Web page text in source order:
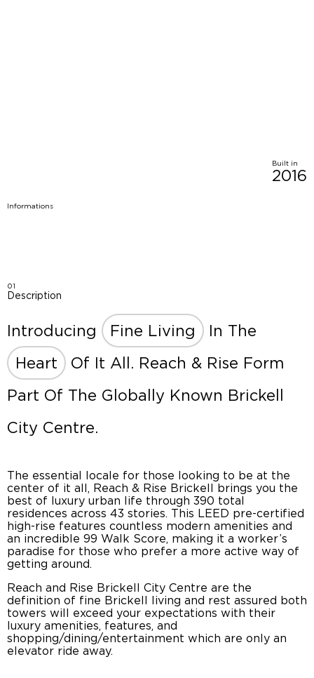
Informations
Built in
2016
01
Description
Introducing Fine Living
In The
Heart
Of It All. Reach & Rise Form
Part Of The Globally Known Brickell
City Centre.
The essential locale for those looking to be at the
center of it all, Reach & Rise Brickell brings you the
best of luxury urban life through 390 total
residences across 43 stories. This LEED pre-certified
high-rise features countless modern amenities and
an incredible 99 Walk Score, making it a worker’s
paradise for those who prefer a more active way of
getting around.
Reach and Rise Brickell City Centre are the
definition of fine Brickell living and rest assured both
towers will exceed your expectations with their
luxury amenities, features, and
shopping/dining/entertainment which are only an
elevator ride away.